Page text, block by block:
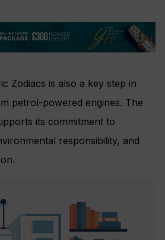
Zodiacs is also a key step in
petrol-powered engines. The
its commitment to
responsibility, and